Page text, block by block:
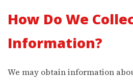
How Do We
Information?
We may obtain information